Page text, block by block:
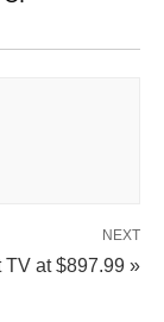
NEXT
TV at $897.99 »